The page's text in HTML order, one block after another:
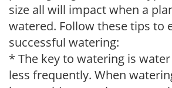
size all will impact when a
watered. Follow these tips to
successful watering:
* The key to watering is
less frequently. When